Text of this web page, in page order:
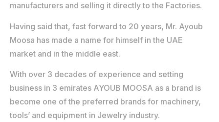
manufacturers and selling it directly to the Factories.
Having said that, fast forward to 20 years, Mr. Ayoub
Moosa has made a name for himself in the UAE
market and in the middle east.
With over 3 decades of experience and setting
business in 3 emirates AYOUB MOOSA as a brand is
become one of the preferred brands for machinery,
tools’ and equipment in Jewelry industry.